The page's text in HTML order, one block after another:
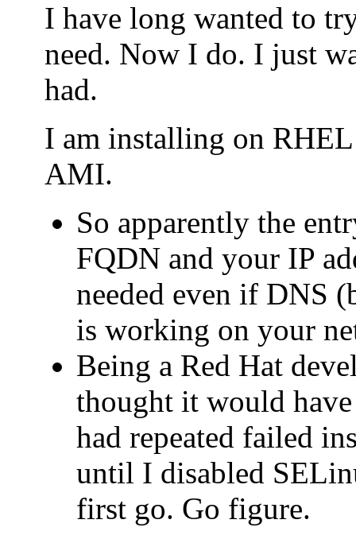
I have long wanted to
need. Now I do. I just
had.
I am installing on
AMI.
So apparently the
FQDN and your IP
needed even if DNS
is working on your
Being a Red Hat
thought it would
had repeated failed
until I disabled
first go. Go figure.